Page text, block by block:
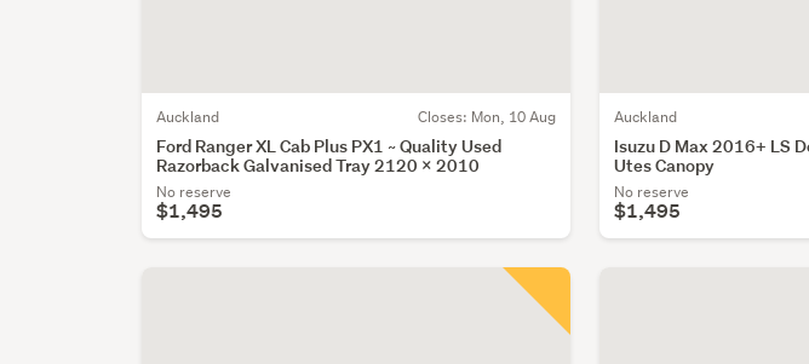
Auckland Closes: Mon, 10 Aug
Ford Ranger XL Cab Plus PX1 ~ Quality Used
Razorback Galvanised Tray 2120 x 2010
No reserve
$1,495
Auckland
Isuzu D Max 2016+ LS
Utes Canopy
No reserve
$1,495